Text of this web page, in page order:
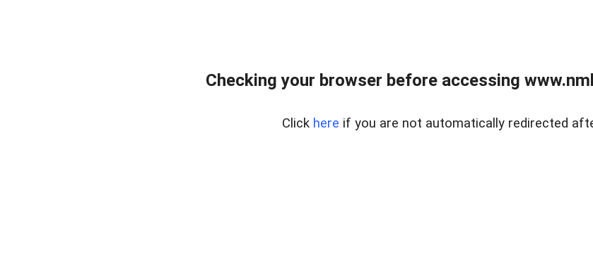
Checking your browser before accessing
Click here if you are not automatically redirected